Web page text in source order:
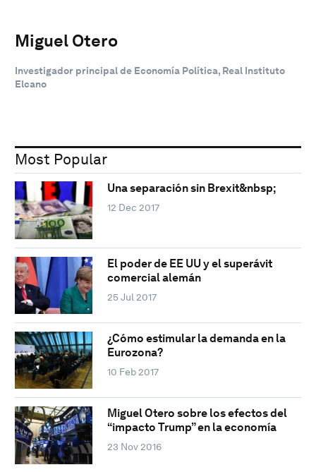
Miguel Otero
Investigador principal de Economía Política, Real Instituto
Elcano
Most Popular
Una separación sin Brexit&nbsp;
12 Dec 2017
El poder de EE UU y el superávit
comercial alemán
25 Jul 2017
¿Cómo estimular la demanda en la
Eurozona?
10 Feb 2017
Miguel Otero sobre los efectos del
“impacto Trump” en la economía
23 Nov 2016